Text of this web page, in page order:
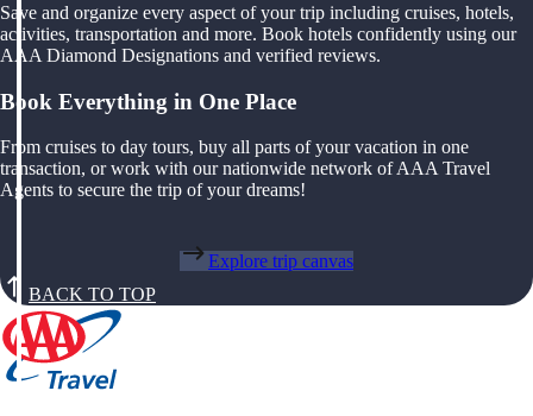
Save and organize every aspect of your trip including cruises, hotels,
activities, transportation and more. Book hotels confidently using our
AAA Diamond Designations and verified reviews.
Book Everything in One Place
From cruises to day tours, buy all parts of your vacation in one
transaction, or work with our nationwide network of AAA Travel
Agents to secure the trip of your dreams!
Explore trip canvas
BACK TO TOP